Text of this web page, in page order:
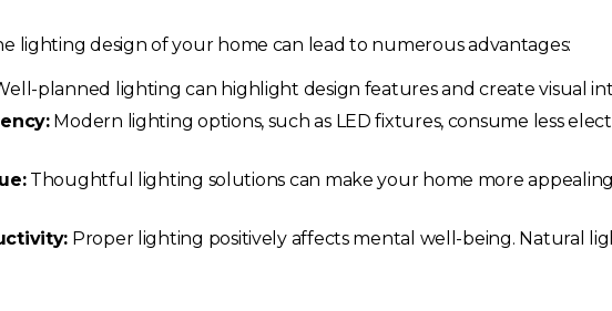
lighting design of your home can lead to numerous advantages:
planned lighting can highlight design features and create visual
Modern lighting options, such as LED fixtures, consume less
Thoughtful lighting solutions can make your home more
Proper lighting positively affects mental well-being. Natural